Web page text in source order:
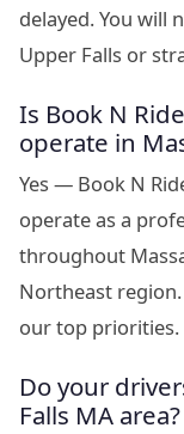
delayed. You will
Upper Falls or
Is Book N
operate in
Yes — Book N
operate as a
throughout
Northeast
our top priorities.
Do your
Falls MA area?